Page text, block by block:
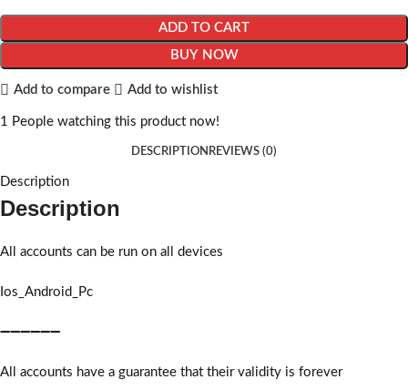
ADD TO CART
BUY NOW
Add to compare Add to wishlist
1 People watching this product now!
DESCRIPTION REVIEWS (0)
Description
Description
All accounts can be run on all devices
Ios_Android_Pc
➖➖➖➖➖➖
All accounts have a guarantee that their validity is forever